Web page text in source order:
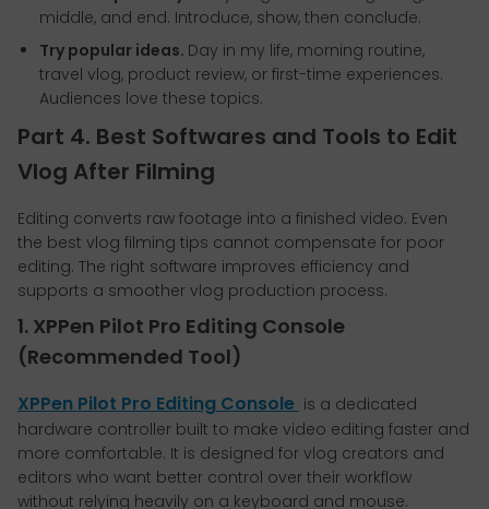
middle, and end. Introduce, show, then conclude.
Try popular ideas. Day in my life, morning routine,
travel vlog, product review, or first-time experiences.
Audiences love these topics.
Part 4. Best Softwares and Tools to Edit
Vlog After Filming
Editing converts raw footage into a finished video. Even
the best vlog filming tips cannot compensate for poor
editing. The right software improves efficiency and
supports a smoother vlog production process.
1. XPPen Pilot Pro Editing Console
(Recommended Tool)
XPPen Pilot Pro Editing Console is a dedicated
hardware controller built to make video editing faster and
more comfortable. It is designed for vlog creators and
editors who want better control over their workflow
without relying heavily on a keyboard and mouse.